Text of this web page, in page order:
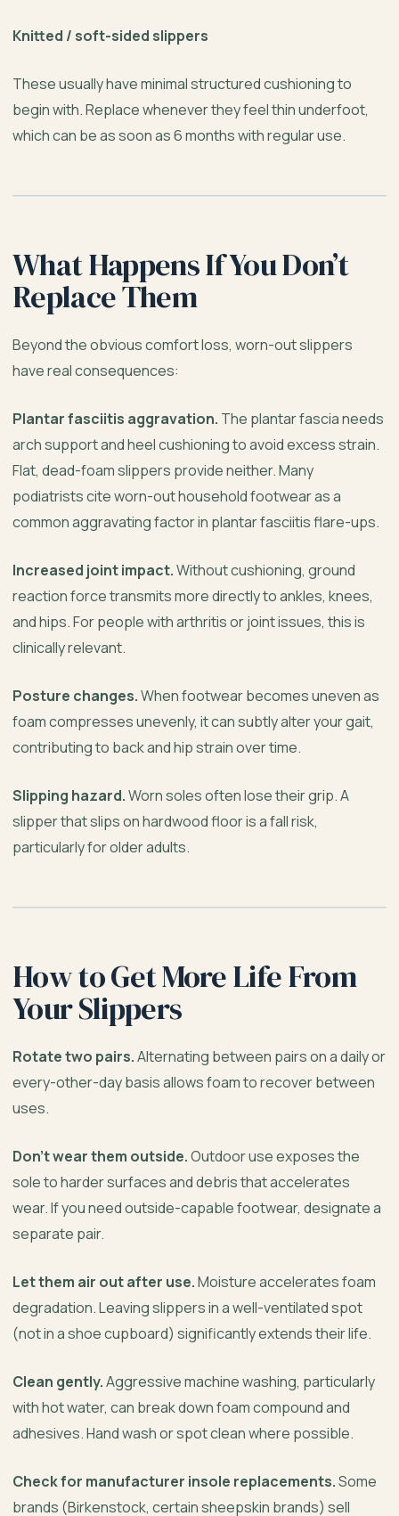
Knitted / soft-sided slippers
These usually have minimal structured cushioning to
begin with. Replace whenever they feel thin underfoot,
which can be as soon as 6 months with regular use.
What Happens If You Don’t
Replace Them
Beyond the obvious comfort loss, worn-out slippers
have real consequences:
Plantar fasciitis aggravation. The plantar fascia needs
arch support and heel cushioning to avoid excess strain.
Flat, dead-foam slippers provide neither. Many
podiatrists cite worn-out household footwear as a
common aggravating factor in plantar fasciitis flare-ups.
Increased joint impact.Without cushioning, ground
reaction force transmits more directly to ankles, knees,
and hips. For people with arthritis or joint issues, this is
clinically relevant.
Posture changes.When footwear becomes uneven as
foam compresses unevenly, it can subtly alter your gait,
contributing to back and hip strain over time.
Slipping hazard.Worn soles often lose their grip. A
slipper that slips on hardwood floor is a fall risk,
particularly for older adults.
How to Get More Life From
Your Slippers
Rotate two pairs.Alternating between pairs on a daily or
every-other-day basis allows foam to recover between
uses.
Don’t wear them outside.Outdoor use exposes the
sole to harder surfaces and debris that accelerates
wear. If you need outside-capable footwear, designate a
separate pair.
Let them air out after use.Moisture accelerates foam
degradation. Leaving slippers in a well-ventilated spot
(not in a shoe cupboard) significantly extends their life.
Clean gently.Aggressive machine washing, particularly
with hot water, can break down foam compound and
adhesives. Hand wash or spot clean where possible.
Check for manufacturer insole replacements.Some
brands (Birkenstock, certain sheepskin brands) sell